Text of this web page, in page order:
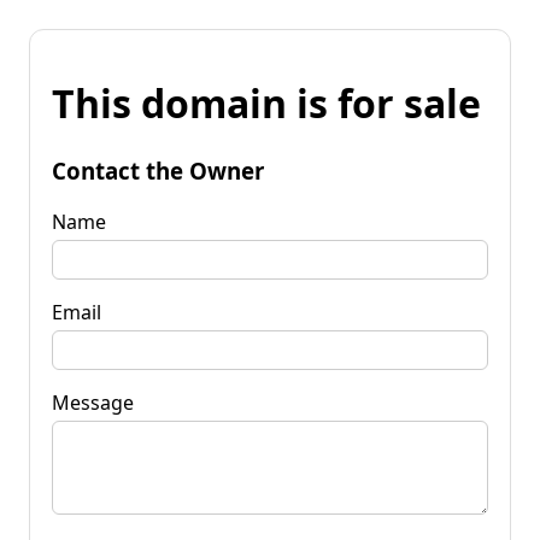
This domain is for sale
Contact the Owner
Name
Email
Message